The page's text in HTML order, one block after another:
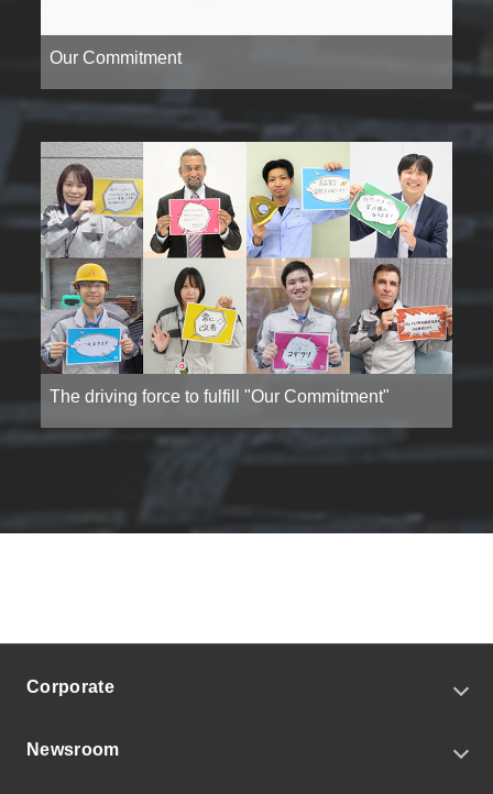
Our Commitment
The driving force to fulfill "Our Commitment"
Corporate
Newsroom